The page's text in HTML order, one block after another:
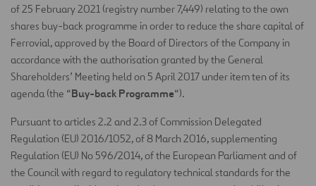
of 25 February 2021 (registry number 7,449) relating to the own
shares buy-back programme in order to reduce the share capital of
Ferrovial, approved by the Board of Directors of the Company in
accordance with the authorisation granted by the General
Shareholders’ Meeting held on 5 April 2017 under item ten of its
agenda (the “Buy-back Programme“).
Pursuant to articles 2.2 and 2.3 of Commission Delegated
Regulation (EU) 2016/1052, of 8 March 2016, supplementing
Regulation (EU) No 596/2014, of the European Parliament and of
the Council with regard to regulatory technical standards for the